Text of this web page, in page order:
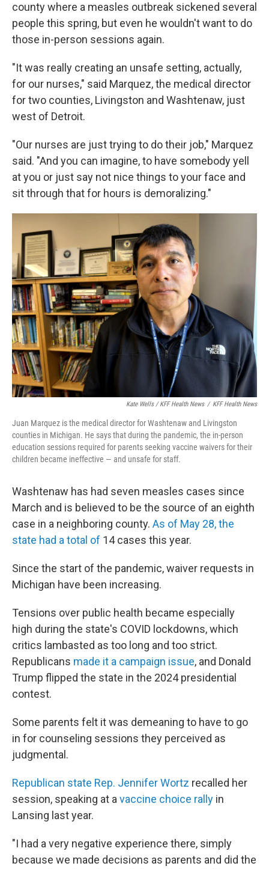
county where a measles outbreak sickened several
people this spring, but even he wouldn't want to do
those in-person sessions again.
"It was really creating an unsafe setting, actually,
for our nurses," said Marquez, the medical director
for two counties, Livingston and Washtenaw, just
west of Detroit.
"Our nurses are just trying to do their job," Marquez
said. "And you can imagine, to have somebody yell
at you or just say not nice things to your face and
sit through that for hours is demoralizing."
Kate Wells / KFF Health News / KFF Health News
Juan Marquez is the medical director for Washtenaw and Livingston
counties in Michigan. He says that during the pandemic, the in-person
education sessions required for parents seeking vaccine waivers for their
children became ineffective — and unsafe for staff.
Washtenaw has had seven measles cases since
March and is believed to be the source of an eighth
case in a neighboring county. As of May 28, the
state had a total of 14 cases this year.
Since the start of the pandemic, waiver requests in
Michigan have been increasing.
Tensions over public health became especially
high during the state's COVID lockdowns, which
critics lambasted as too long and too strict.
Republicans made it a campaign issue, and Donald
Trump flipped the state in the 2024 presidential
contest.
Some parents felt it was demeaning to have to go
in for counseling sessions they perceived as
judgmental.
Republican state Rep. Jennifer Wortz recalled her
session, speaking at a vaccine choice rally in
Lansing last year.
"I had a very negative experience there, simply
because we made decisions as parents and did the